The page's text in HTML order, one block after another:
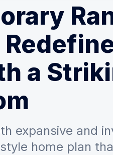
a
expansive and
home plan